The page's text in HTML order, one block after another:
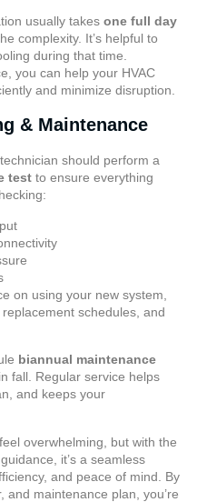
usually takes one full day
complexity. It’s helpful to
during that time.
you can help your HVAC
and minimize disruption.
& Maintenance
should perform a
test to ensure everything
on using your new system,
schedules, and
biannual maintenance
fall. Regular service helps
and keeps your
overwhelming, but with the
it’s a seamless
and peace of mind. By
maintenance plan, you’re